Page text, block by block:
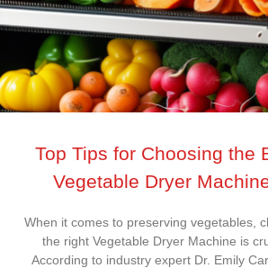
Top Tips for Choosing the
Vegetable Dryer
When it comes to preserving vegetables,
the right Vegetable Dryer Machine is
According to industry expert Dr. Emily